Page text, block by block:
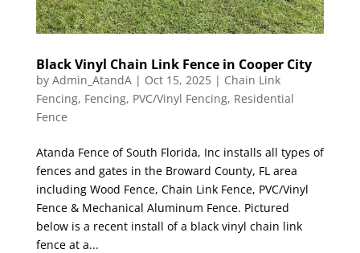
Black Vinyl Chain Link Fence in Cooper City
by Admin_AtandA| Oct 15, 2025| Chain Link
Fencing, Fencing, PVC/Vinyl Fencing, Residential
Fence
Atanda Fence of South Florida, Inc installs all types of
fences and gates in the Broward County, FL area
including Wood Fence, Chain Link Fence, PVC/Vinyl
Fence & Mechanical Aluminum Fence. Pictured
below is a recent install of a black vinyl chain link
fence at a...